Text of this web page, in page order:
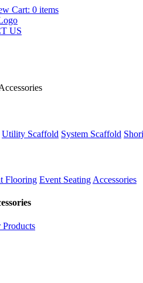
Cart: 0 items
US
Utility Scaffold System Scaffold
Flooring Event Seating Accessories
Products